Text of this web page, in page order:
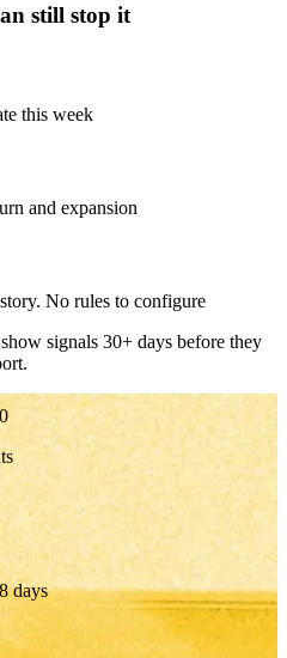
still stop it
this week
and expansion
No rules to configure
signals 30+ days before they
days